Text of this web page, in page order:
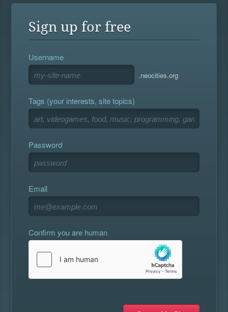
Sign up for free
Username
.neocities.org
Tags (your interests, site topics)
Password
Email
Confirm you are human